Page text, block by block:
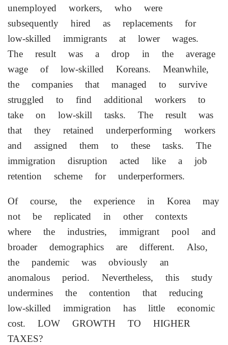
unemployed workers, who were
subsequently hired as replacements for
low-skilled immigrants at lower wages.
The result was a drop in the average
wage of low-skilled Koreans. Meanwhile,
the companies that managed to survive
struggled to find additional workers to
take on low-skill tasks. The result was
that they retained underperforming workers
and assigned them to these tasks. The
immigration disruption acted like a job
retention scheme for underperformers.
Of course, the experience in Korea may
not be replicated in other contexts
where the industries, immigrant pool and
broader demographics are different. Also,
the pandemic was obviously an
anomalous period. Nevertheless, this study
undermines the contention that ⁠reducing
low-skilled immigration has little economic
cost. LOW GROWTH TO HIGHER
TAXES?